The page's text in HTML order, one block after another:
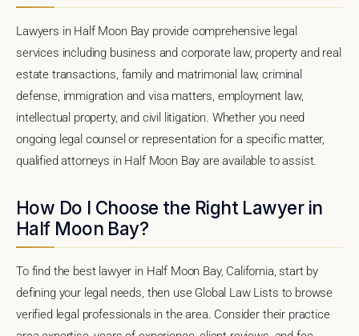
Lawyers in Half Moon Bay provide comprehensive legal
services including business and corporate law, property and real
estate transactions, family and matrimonial law, criminal
defense, immigration and visa matters, employment law,
intellectual property, and civil litigation. Whether you need
ongoing legal counsel or representation for a specific matter,
qualified attorneys in Half Moon Bay are available to assist.
How Do I Choose the Right Lawyer in
Half Moon Bay?
To find the best lawyer in Half Moon Bay, California, start by
defining your legal needs, then use Global Law Lists to browse
verified legal professionals in the area. Consider their practice